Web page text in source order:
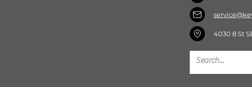
4030 8 St